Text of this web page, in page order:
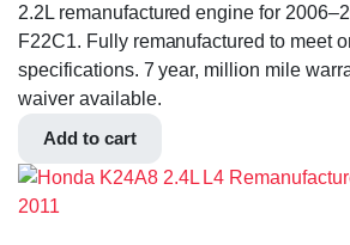
2.2L remanufactured engine for
F22C1. Fully remanufactured to meet
specifications. 7 year, million mile
waiver available.
Add to cart